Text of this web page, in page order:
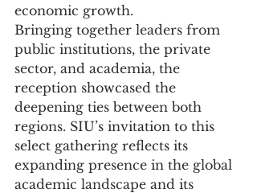
economic growth.
Bringing together leaders from
public institutions, the private
sector, and academia, the
reception showcased the
deepening ties between both
regions. SIU’s invitation to this
select gathering reflects its
expanding presence in the global
academic landscape and its